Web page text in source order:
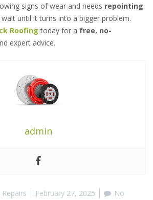
signs of wear and needs repointing
wait until it turns into a bigger problem.
Roofing today for a free, no-
expert advice.
admin
February 27, 2025
No